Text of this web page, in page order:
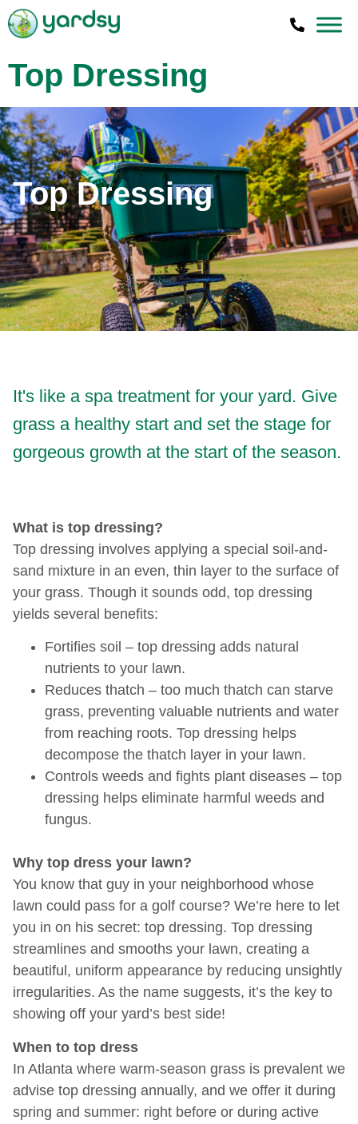
Top Dressing
Top Dressing
It's like a spa treatment for your yard. Give
grass a healthy start and set the stage for
gorgeous growth at the start of the season.
What is top dressing?
Top dressing involves applying a special soil-and-
sand mixture in an even, thin layer to the surface of
your grass. Though it sounds odd, top dressing
yields several benefits:
Fortifies soil – top dressing adds natural
nutrients to your lawn.
Reduces thatch – too much thatch can starve
grass, preventing valuable nutrients and water
from reaching roots. Top dressing helps
decompose the thatch layer in your lawn.
Controls weeds and fights plant diseases – top
dressing helps eliminate harmful weeds and
fungus.
Why top dress your lawn?
You know that guy in your neighborhood whose
lawn could pass for a golf course? We’re here to let
you in on his secret: top dressing. Top dressing
streamlines and smooths your lawn, creating a
beautiful, uniform appearance by reducing unsightly
irregularities. As the name suggests, it’s the key to
showing off your yard’s best side!
When to top dress
In Atlanta where warm-season grass is prevalent we
advise top dressing annually, and we offer it during
spring and summer: right before or during active